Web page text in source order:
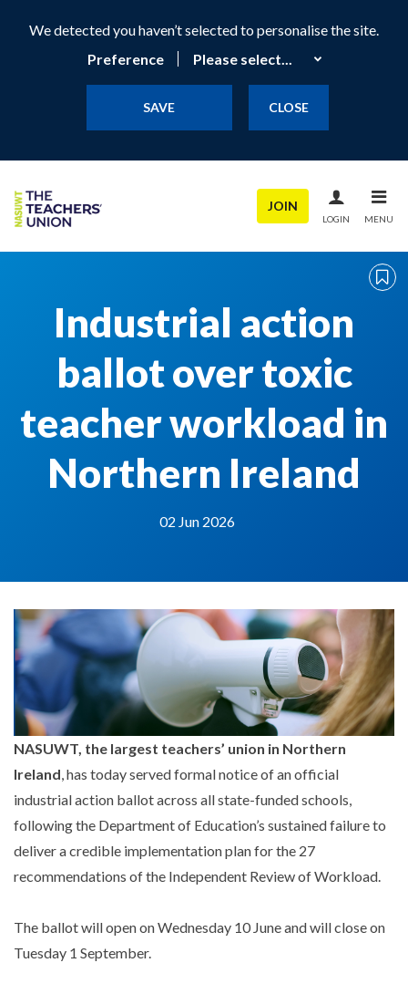
We detected you haven’t selected to personalise the site.
Preference
SAVE CLOSE
JOIN
LOGIN MENU
Industrial action
ballot over toxic
teacher workload in
Northern Ireland
02 Jun 2026
NASUWT, the largest teachers’ union in Northern
Ireland, has today served formal notice of an official
industrial action ballot across all state-funded schools,
following the Department of Education’s sustained failure to
deliver a credible implementation plan for the 27
recommendations of the Independent Review of Workload.
The ballot will open on Wednesday 10 June and will close on
Tuesday 1 September.